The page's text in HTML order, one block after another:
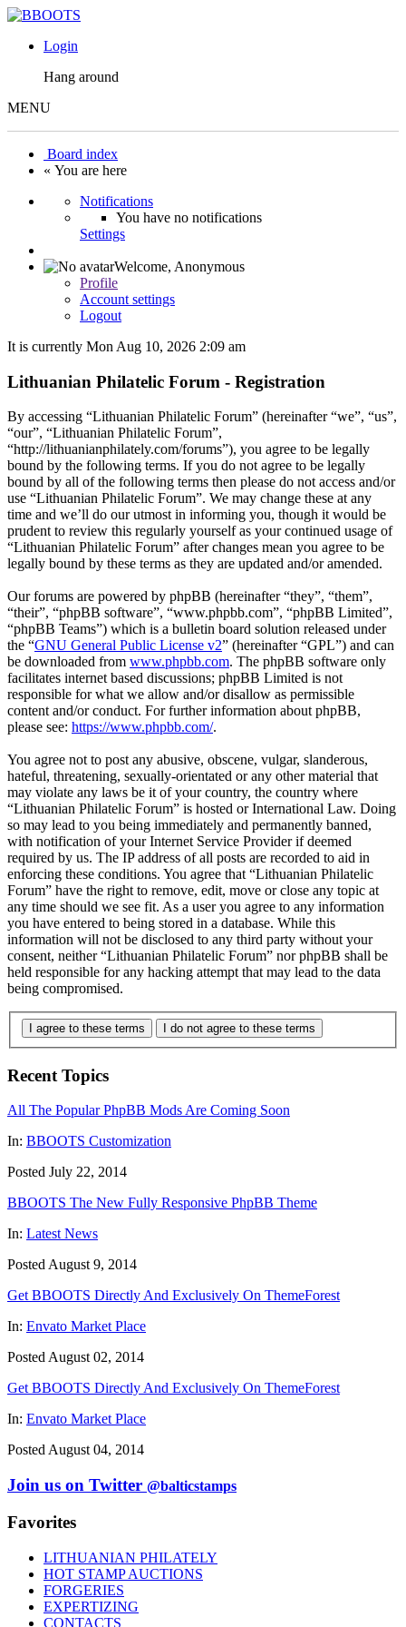
Login
Hang around
MENU
Board index
« You are here
Notifications
You have no notifications
Settings
Welcome, Anonymous
Profile
Account settings
Logout
It is currently Mon Aug 10, 2026 2:09 am
Lithuanian Philatelic Forum - Registration
By accessing “Lithuanian Philatelic Forum” (hereinafter “we”, “us”,
“our”, “Lithuanian Philatelic Forum”,
“http://lithuanianphilately.com/forums”), you agree to be legally
bound by the following terms. If you do not agree to be legally
bound by all of the following terms then please do not access and/or
use “Lithuanian Philatelic Forum”. We may change these at any
time and we’ll do our utmost in informing you, though it would be
prudent to review this regularly yourself as your continued usage of
“Lithuanian Philatelic Forum” after changes mean you agree to be
legally bound by these terms as they are updated and/or amended.
Our forums are powered by phpBB (hereinafter “they”, “them”,
“their”, “phpBB software”, “www.phpbb.com”, “phpBB Limited”,
“phpBB Teams”) which is a bulletin board solution released under
the “GNU General Public License v2” (hereinafter “GPL”) and can
be downloaded from www.phpbb.com. The phpBB software only
facilitates internet based discussions; phpBB Limited is not
responsible for what we allow and/or disallow as permissible
content and/or conduct. For further information about phpBB,
please see: https://www.phpbb.com/.
You agree not to post any abusive, obscene, vulgar, slanderous,
hateful, threatening, sexually-orientated or any other material that
may violate any laws be it of your country, the country where
“Lithuanian Philatelic Forum” is hosted or International Law. Doing
so may lead to you being immediately and permanently banned,
with notification of your Internet Service Provider if deemed
required by us. The IP address of all posts are recorded to aid in
enforcing these conditions. You agree that “Lithuanian Philatelic
Forum” have the right to remove, edit, move or close any topic at
any time should we see fit. As a user you agree to any information
you have entered to being stored in a database. While this
information will not be disclosed to any third party without your
consent, neither “Lithuanian Philatelic Forum” nor phpBB shall be
held responsible for any hacking attempt that may lead to the data
being compromised.
I agree to these terms I do not agree to these terms
Recent Topics
All The Popular PhpBB Mods Are Coming Soon
In: BBOOTS Customization
Posted July 22, 2014
BBOOTS The New Fully Responsive PhpBB Theme
In: Latest News
Posted August 9, 2014
Get BBOOTS Directly And Exclusively On ThemeForest
In: Envato Market Place
Posted August 02, 2014
Get BBOOTS Directly And Exclusively On ThemeForest
In: Envato Market Place
Posted August 04, 2014
Join us on Twitter @balticstamps
Favorites
LITHUANIAN PHILATELY
HOT STAMP AUCTIONS
FORGERIES
EXPERTIZING
CONTACTS